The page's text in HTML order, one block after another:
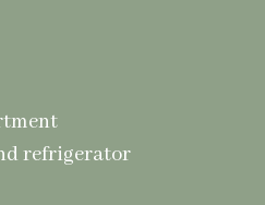
refrigerator